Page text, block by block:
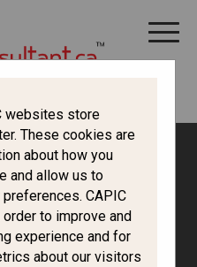
CANADA
Forum
websites store
These cookies are
about how you
and allow us to
CAPIC
to improve and
experience and for
about our visitors